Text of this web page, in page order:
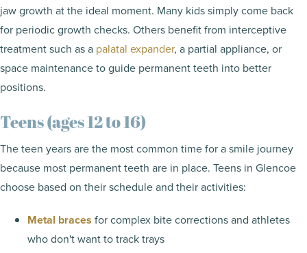
jaw growth at the ideal moment. Many kids simply come back
for periodic growth checks. Others benefit from interceptive
treatment such as a palatal expander, a partial appliance, or
space maintenance to guide permanent teeth into better
positions.
Teens (ages 12 to 16)
The teen years are the most common time for a smile journey
because most permanent teeth are in place. Teens in Glencoe
choose based on their schedule and their activities:
Metal braces for complex bite corrections and athletes
who don't want to track trays